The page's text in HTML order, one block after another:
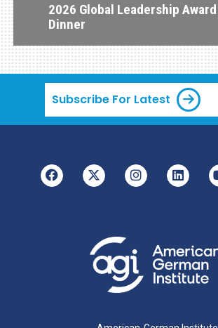
2026 Global Leadership Award
Dinner
Subscribe For Latest